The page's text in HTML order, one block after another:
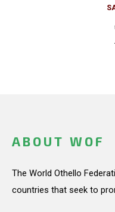
ABOUT WOF
The World Othello
countries that seek to